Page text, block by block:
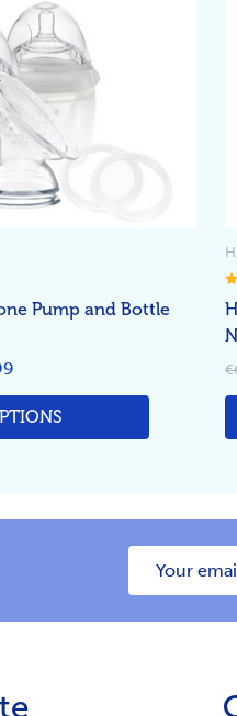
Pump and Bottle